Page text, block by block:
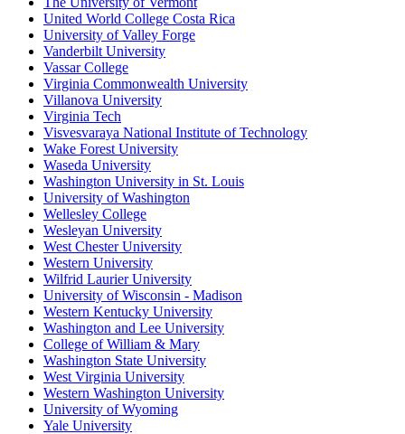
United World College Costa Rica
University of Valley Forge
Vanderbilt University
Vassar College
Virginia Commonwealth University
Villanova University
Virginia Tech
Visvesvaraya National Institute of Technology
Wake Forest University
Waseda University
Washington University in St. Louis
University of Washington
Wellesley College
Wesleyan University
West Chester University
Western University
Wilfrid Laurier University
University of Wisconsin - Madison
Western Kentucky University
Washington and Lee University
College of William & Mary
Washington State University
West Virginia University
Western Washington University
University of Wyoming
Yale University